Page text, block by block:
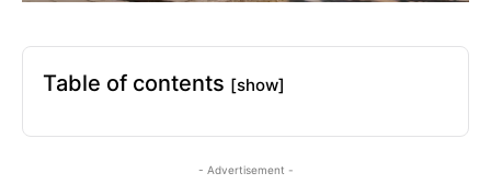
Table of contents [show]
- Advertisement -